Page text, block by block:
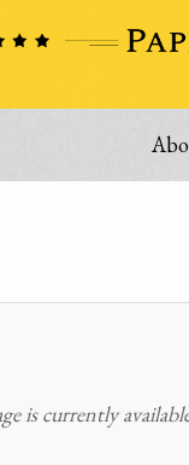
is currently